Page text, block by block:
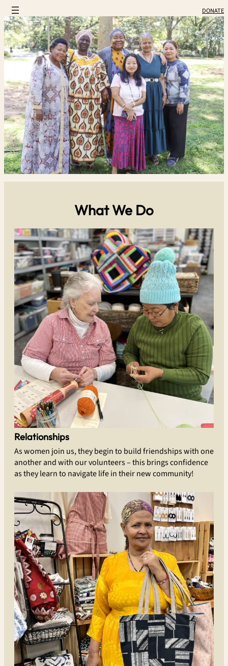
DONATE
What We Do
Relationships
As women join us, they begin to build friendships with one
another and with our volunteers – this brings confidence
as they learn to navigate life in their new community!